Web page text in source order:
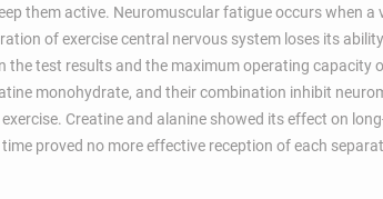
them active. Neuromuscular fatigue occurs when a
of exercise central nervous system loses its
the test results and the maximum operating capacity
monohydrate, and their combination inhibit
Creatine and alanine showed its effect on
proved no more effective reception of each